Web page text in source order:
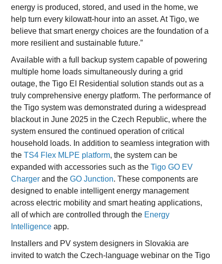
energy is produced, stored, and used in the home, we
help turn every kilowatt-hour into an asset. At Tigo, we
believe that smart energy choices are the foundation of a
more resilient and sustainable future.”
Available with a full backup system capable of powering
multiple home loads simultaneously during a grid
outage, the Tigo EI Residential solution stands out as a
truly comprehensive energy platform. The performance of
the Tigo system was demonstrated during a widespread
blackout in June 2025 in the Czech Republic, where the
system ensured the continued operation of critical
household loads. In addition to seamless integration with
theTS4 Flex MLPE platform, the system can be
expanded with accessories such as theTigo GO EV
Charger and theGO Junction. These components are
designed to enable intelligent energy management
across electric mobility and smart heating applications,
all of which are controlled through the Energy
Intelligence app.
Installers and PV system designers in Slovakia are
invited to watch the Czech-language webinar on the Tigo